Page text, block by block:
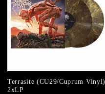
Terrasite (CU29/Cuprum Vinyl)
2xLP